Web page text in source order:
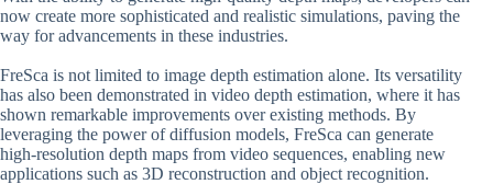
now create more sophisticated and realistic simulations, paving the
way for advancements in these industries.
FreSca is not limited to image depth estimation alone. Its versatility
has also been demonstrated in video depth estimation, where it has
shown remarkable improvements over existing methods. By
leveraging the power of diffusion models, FreSca can generate
high-resolution depth maps from video sequences, enabling new
applications such as 3D reconstruction and object recognition.